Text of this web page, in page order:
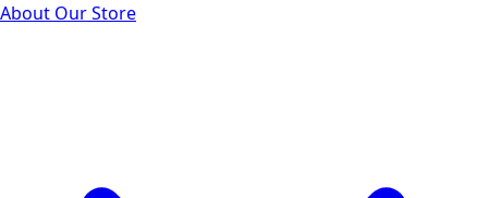
About Our Store